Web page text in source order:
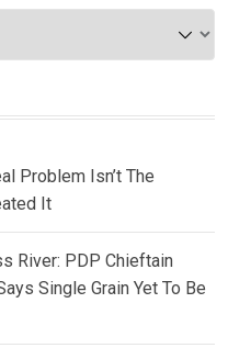
Problem Isn’t The
It
River: PDP Chieftain
Single Grain Yet To Be